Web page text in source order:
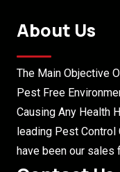
About Us
The Main Objective
Pest Free
Causing Any Health
leading Pest Control
have been our sales